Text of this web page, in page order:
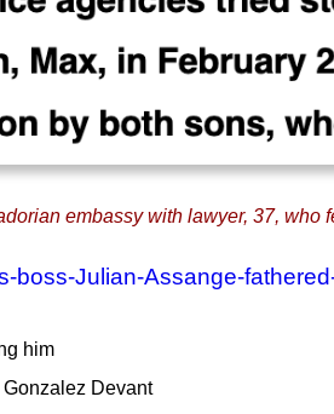
embassy with lawyer, 37,
Julian-Assange-
him
Devant